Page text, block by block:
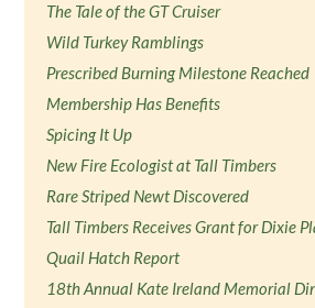
The Tale of the GT Cruiser
Wild Turkey Ramblings
Prescribed Burning Milestone Reached
Membership Has Benefits
Spicing It Up
New Fire Ecologist at Tall Timbers
Rare Striped Newt Discovered
Tall Timbers Receives Grant for Dixie
Quail Hatch Report
18th Annual Kate Ireland Memorial